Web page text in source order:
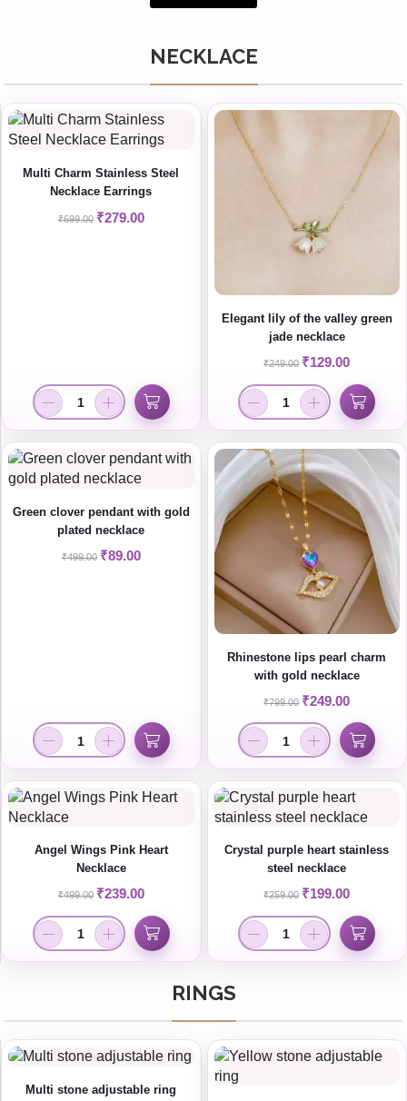
NECKLACE
Multi Charm Stainless Steel
Necklace Earrings
₹699.00 ₹279.00
Elegant lily of the valley green
jade necklace
₹249.00 ₹129.00
Green clover pendant with gold
plated necklace
₹499.00 ₹89.00
Rhinestone lips pearl charm
with gold necklace
₹799.00 ₹249.00
Angel Wings Pink Heart
Necklace
₹499.00 ₹239.00
Crystal purple heart stainless
steel necklace
₹259.00 ₹199.00
RINGS
Multi stone adjustable ring